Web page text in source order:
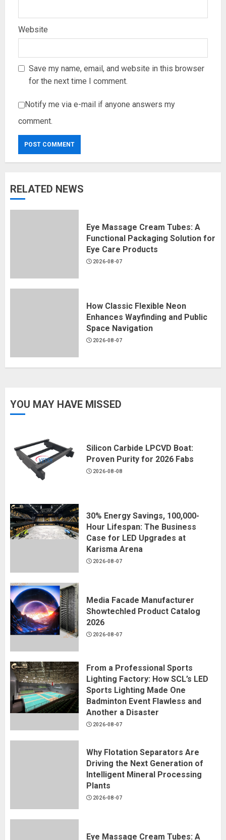
Website
Save my name, email, and website in this browser
for the next time I comment.
Notify me via e-mail if anyone answers my
comment.
RELATED NEWS
Eye Massage Cream Tubes: A
Functional Packaging Solution for
Eye Care Products
2026-08-07
How Classic Flexible Neon
Enhances Wayfinding and Public
Space Navigation
2026-08-07
YOU MAY HAVE MISSED
Silicon Carbide LPCVD Boat:
Proven Purity for 2026 Fabs
2026-08-08
30% Energy Savings, 100,000-
Hour Lifespan: The Business
Case for LED Upgrades at
Karisma Arena
2026-08-07
Media Facade Manufacturer
Showtechled Product Catalog
2026
2026-08-07
From a Professional Sports
Lighting Factory: How SCL’s LED
Sports Lighting Made One
Badminton Event Flawless and
Another a Disaster
2026-08-07
Why Flotation Separators Are
Driving the Next Generation of
Intelligent Mineral Processing
Plants
2026-08-07
Eye Massage Cream Tubes: A